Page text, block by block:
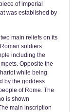
of imperial
was established by
main reliefs on its
soldiers
including the
Opposite the
while being
by the goddess
of Rome. The
is shown
main inscription